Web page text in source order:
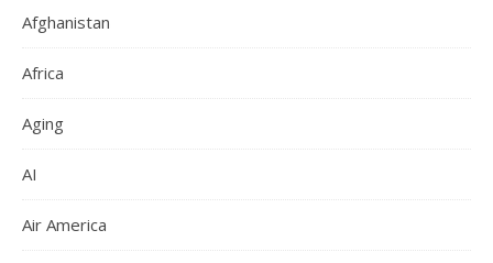
Afghanistan
Africa
Aging
AI
Air America